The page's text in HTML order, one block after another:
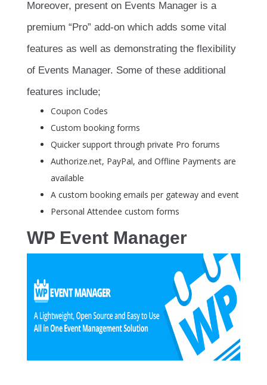
Moreover, present on Events Manager is a
premium “Pro” add-on which adds some vital
features as well as demonstrating the flexibility
of Events Manager. Some of these additional
features include;
Coupon Codes
Custom booking forms
Quicker support through private Pro forums
Authorize.net, PayPal, and Offline Payments are
available
A custom booking emails per gateway and event
Personal Attendee custom forms
WP Event Manager